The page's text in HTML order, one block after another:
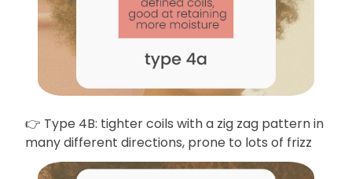
👉 Type 4B: tighter coils with a zig zag pattern in
many different directions, prone to lots of frizz